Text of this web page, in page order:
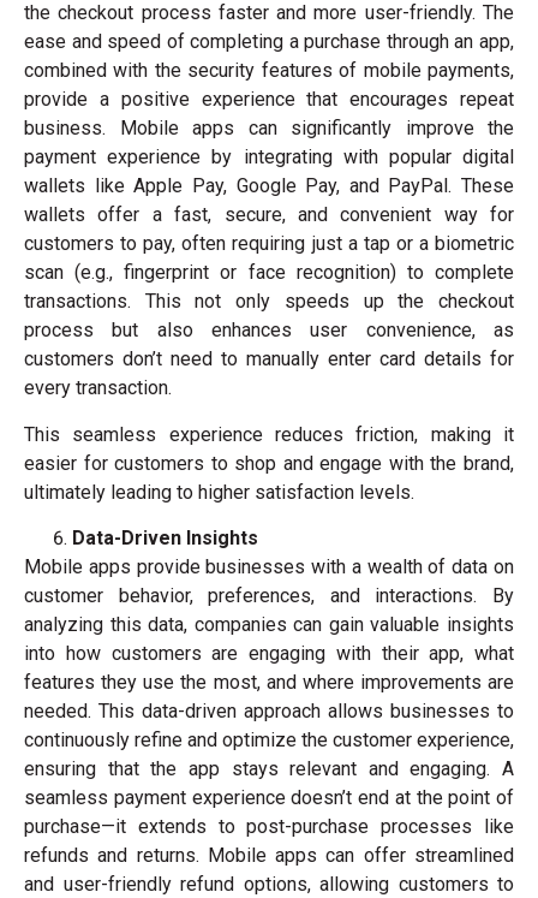
the checkout process faster and more user-friendly. The
ease and speed of completing a purchase through an app,
combined with the security features of mobile payments,
provide a positive experience that encourages repeat
business. Mobile apps can significantly improve the
payment experience by integrating with popular digital
wallets like Apple Pay, Google Pay, and PayPal. These
wallets offer a fast, secure, and convenient way for
customers to pay, often requiring just a tap or a biometric
scan (e.g., fingerprint or face recognition) to complete
transactions. This not only speeds up the checkout
process but also enhances user convenience, as
customers don’t need to manually enter card details for
every transaction.
This seamless experience reduces friction, making it
easier for customers to shop and engage with the brand,
ultimately leading to higher satisfaction levels.
Data-Driven Insights
Mobile apps provide businesses with a wealth of data on
customer behavior, preferences, and interactions. By
analyzing this data, companies can gain valuable insights
into how customers are engaging with their app, what
features they use the most, and where improvements are
needed. This data-driven approach allows businesses to
continuously refine and optimize the customer experience,
ensuring that the app stays relevant and engaging. A
seamless payment experience doesn’t end at the point of
purchase—it extends to post-purchase processes like
refunds and returns. Mobile apps can offer streamlined
and user-friendly refund options, allowing customers to